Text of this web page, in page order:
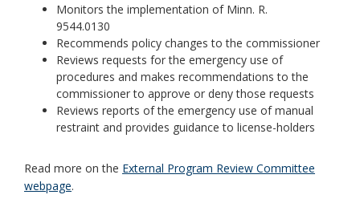
Monitors the implementation of Minn. R.
9544.0130
Recommends policy changes to the commissioner
Reviews requests for the emergency use of
procedures and makes recommendations to the
commissioner to approve or deny those requests
Reviews reports of the emergency use of manual
restraint and provides guidance to license-holders
Read more on the External Program Review Committee
webpage.